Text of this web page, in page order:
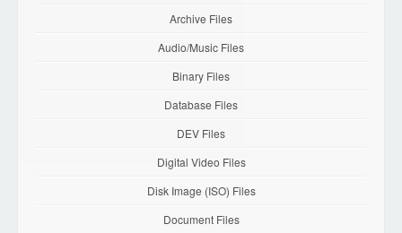
Archive Files
Audio/Music Files
Binary Files
Database Files
DEV Files
Digital Video Files
Disk Image (ISO) Files
Document Files